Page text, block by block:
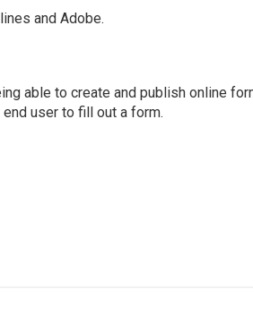
and Adobe.
able to create and publish online
user to fill out a form.